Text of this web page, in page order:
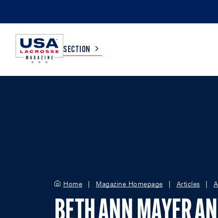
SECTION
Home Magazine Homepage Articles